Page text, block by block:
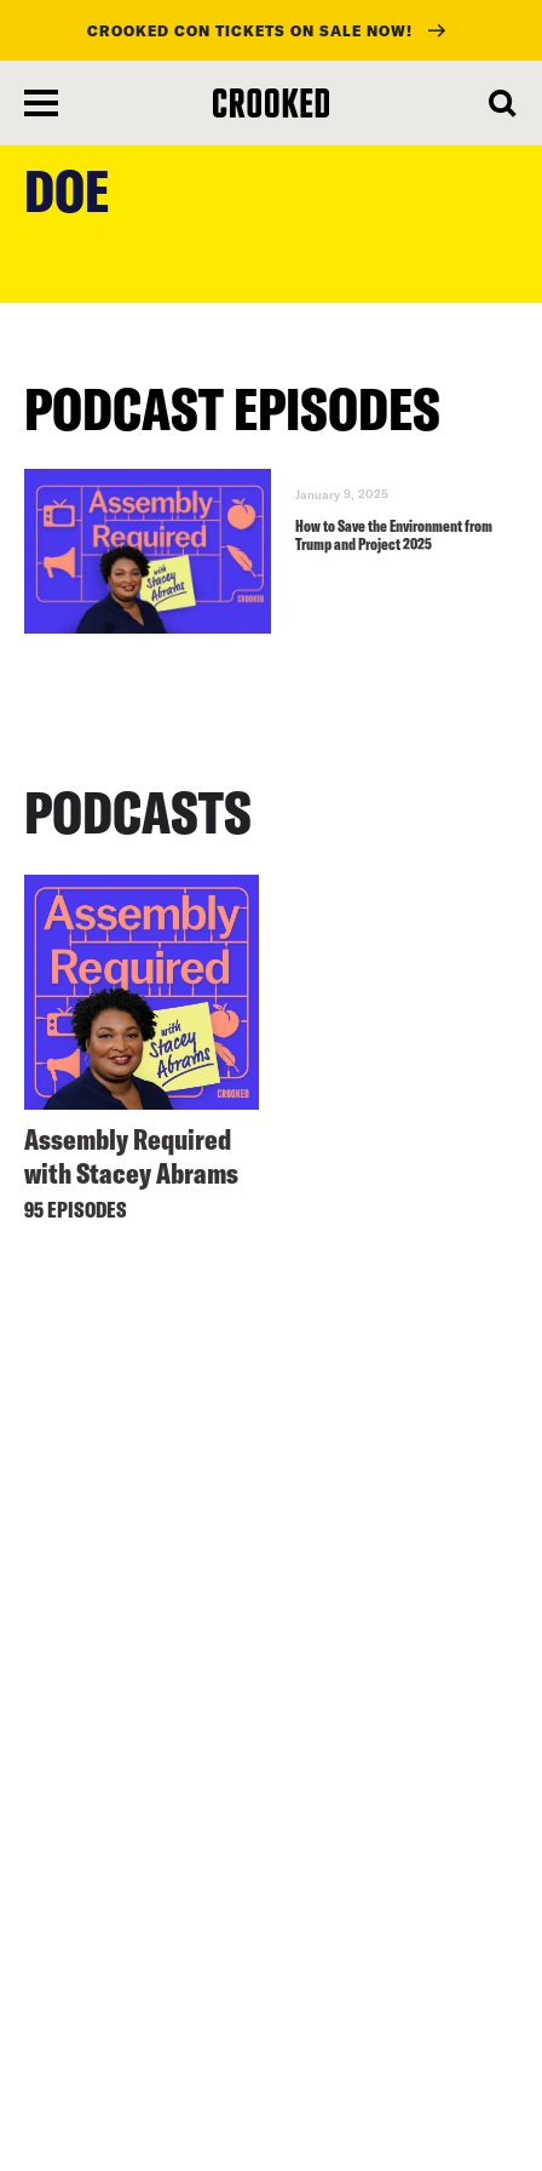
main
content
CROOKED CON TICKETS ON SALE NOW!
DOE
PODCAST EPISODES
January 9, 2025
How to Save the Environment from
Trump and Project 2025
PODCASTS
Assembly Required
with Stacey Abrams
95 EPISODES